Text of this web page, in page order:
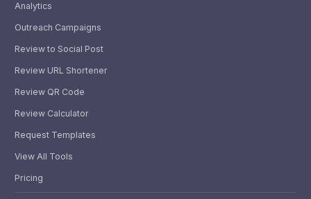
Analytics
Outreach Campaigns
Review to Social Post
Review URL Shortener
Review QR Code
Review Calculator
Request Templates
View All Tools
Pricing